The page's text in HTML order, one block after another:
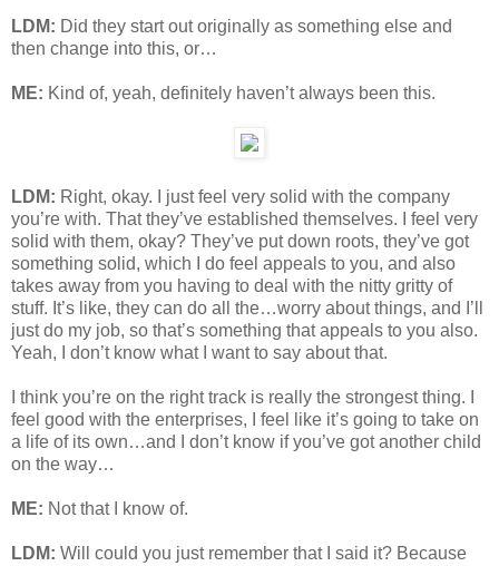
LDM: Did they start out originally as something else and
then change into this, or…
ME: Kind of, yeah, definitely haven’t always been this.
LDM: Right, okay. I just feel very solid with the company
you’re with. That they’ve established themselves. I feel very
solid with them, okay? They’ve put down roots, they’ve got
something solid, which I do feel appeals to you, and also
takes away from you having to deal with the nitty gritty of
stuff. It’s like, they can do all the…worry about things, and I’ll
just do my job, so that’s something that appeals to you also.
Yeah, I don’t know what I want to say about that.
I think you’re on the right track is really the strongest thing. I
feel good with the enterprises, I feel like it’s going to take on
a life of its own…and I don’t know if you’ve got another child
on the way…
ME: Not that I know of.
LDM: Will could you just remember that I said it? Because